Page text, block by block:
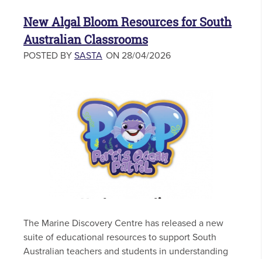
New Algal Bloom Resources for South
Australian Classrooms
POSTED BY SASTA ON 28/04/2026
The Marine Discovery Centre has released a new
suite of educational resources to support South
Australian teachers and students in understanding